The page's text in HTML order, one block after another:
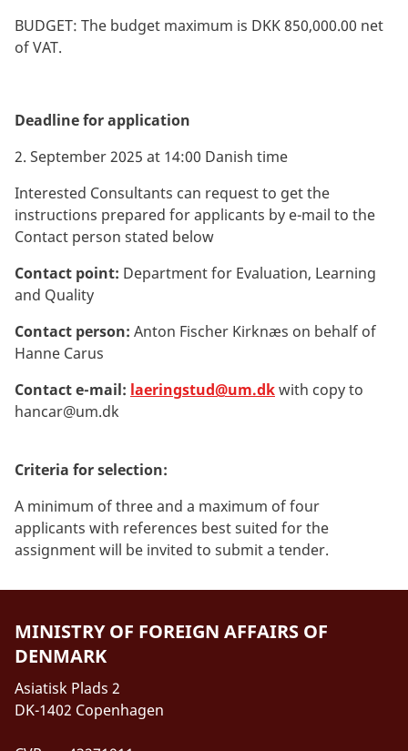
BUDGET: The budget maximum is DKK 850,000.00 net
of VAT.
Deadline for application
2. September 2025 at 14:00 Danish time
Interested Consultants can request to get the
instructions prepared for applicants by e-mail to the
Contact person stated below
Contact point: Department for Evaluation, Learning
and Quality
Contact person: Anton Fischer Kirknæs on behalf of
Hanne Carus
Contact e-mail: laeringstud@um.dkwith copy to
hancar@um.dk
Criteria for selection:
A minimum of three and a maximum of four
applicants with references best suited for the
assignment will be invited to submit a tender.
MINISTRY OF FOREIGN AFFAIRS OF
DENMARK
Asiatisk Plads 2
DK-1402 Copenhagen